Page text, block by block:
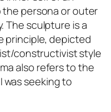
the persona or outer
The sculpture is a
principle, depicted
constructivist style
also refers to the
was seeking to